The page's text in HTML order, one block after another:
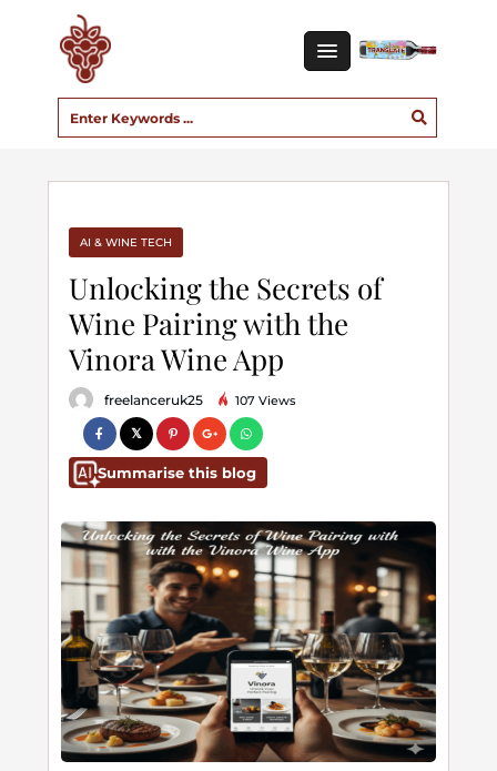
AI & WINE TECH
Unlocking the Secrets of
Wine Pairing with the
Vinora Wine App
freelanceruk25 107 Views
Summarise this blog